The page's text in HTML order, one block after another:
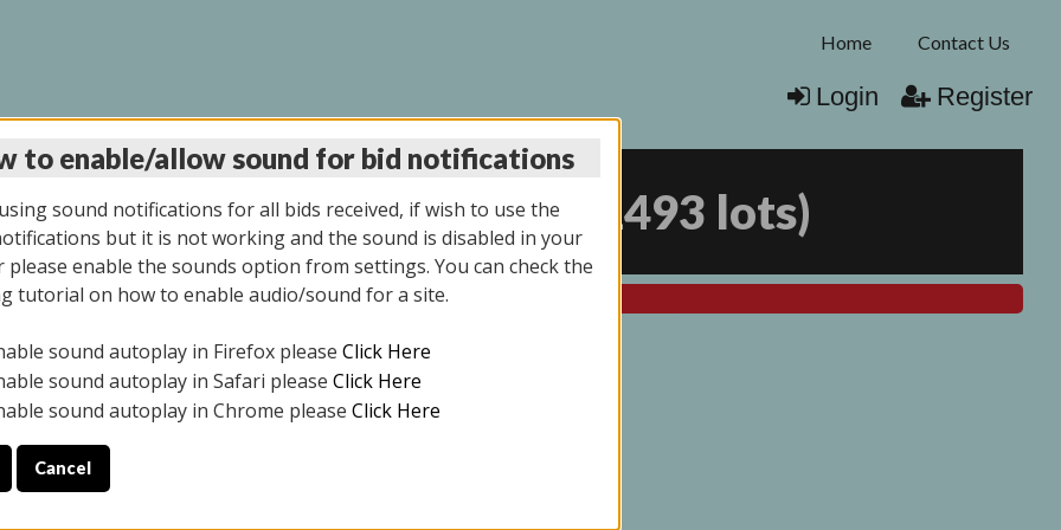
Home Contact Us
Login Register
AUCTION 5/12/2025 1493 lots)
All items closed
ALL DAY THE DAY OF THE SALE.
2025
YOUR PICK UP APPOINTMENT***
to enable/allow sound for bid notifications
sound notifications for all bids received, if wish to use the
but it is not working and the sound is disabled in your
please enable the sounds option from settings. You can check the
tutorial on how to enable audio/sound for a site.
sound autoplay in Firefox please Click Here
sound autoplay in Safari please Click Here
sound autoplay in Chrome please Click Here
Cancel